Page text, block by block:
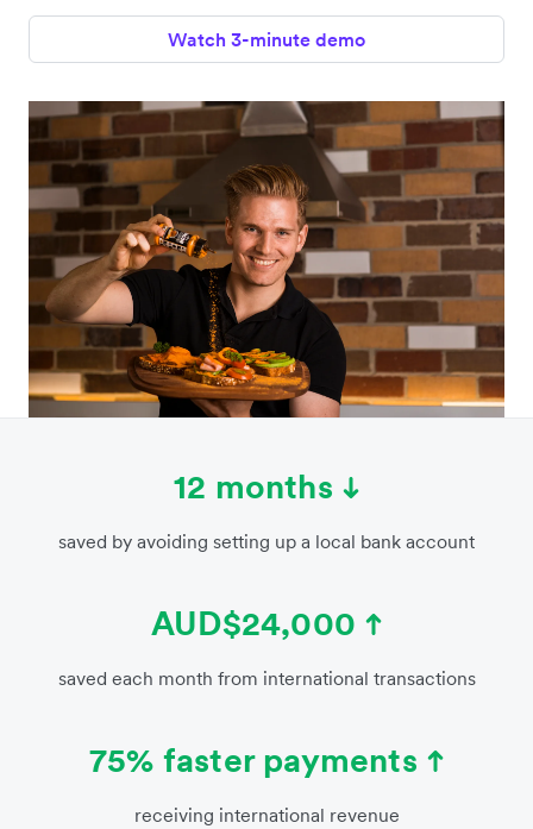
Watch 3-minute demo
12 months
saved by avoiding setting up a local bank account
AUD$24,000
saved each month from international transactions
75% faster payments
receiving international revenue